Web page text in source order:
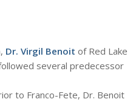
Dr. Virgil Benoit of Red Lake
several predecessor
to Franco-Fete, Dr. Benoit